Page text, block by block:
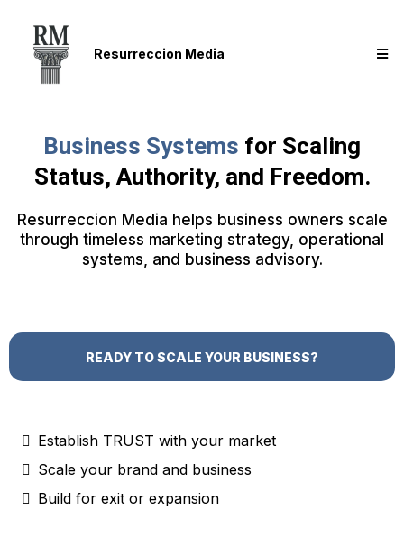
Resurreccion Media
Business Systems for Scaling
Status, Authority, and Freedom.
Resurreccion Media helps business owners scale
through timeless marketing strategy, operational
systems, and business advisory.
READY TO SCALE YOUR BUSINESS?
Establish TRUST with your market
Scale your brand and business
Build for exit or expansion